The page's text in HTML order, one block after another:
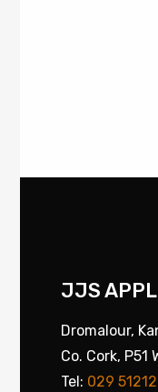
JJS
Dromalour,
Co. Cork, P51
Tel: 029 51212